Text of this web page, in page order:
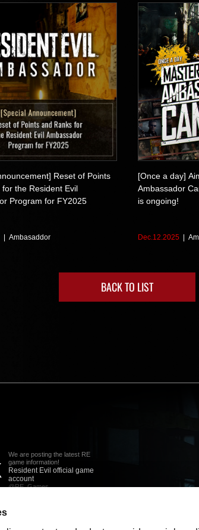
Reset of Points
the Resident Evil
Program for FY2025
Ambasaddor
[Once a day]
Ambassador
is ongoing!
Dec.12.2025
BACK TO LIST
We are posting the latest RE
game information!
Resident Evil official game
account
@RE_Games